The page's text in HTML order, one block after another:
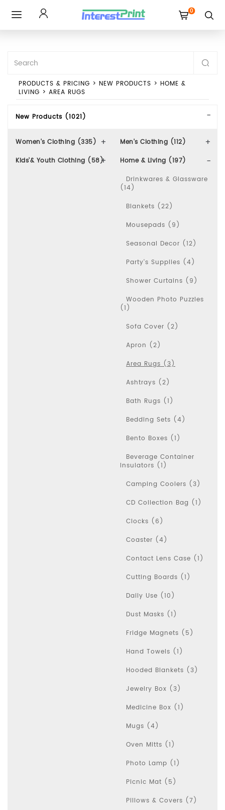
0
PRODUCTS & PRICING > NEW PRODUCTS > HOME &
LIVING > AREA RUGS
New Products (1021)
Women's Clothing (335)
Men's Clothing (112)
Kids'& Youth Clothing (58)
Home & Living (197)
Drinkwares & Glassware
(14)
Blankets (22)
Mousepads (9)
Seasonal Decor (12)
Party's Supplies (4)
Shower Curtains (9)
Wooden Photo Puzzles
(1)
Sofa Cover (2)
Apron (2)
Area Rugs (3)
Ashtrays (2)
Bath Rugs (1)
Bedding Sets (4)
Bento Boxes (1)
Beverage Container
Insulators (1)
Camping Coolers (3)
CD Collection Bag (1)
Clocks (6)
Coaster (4)
Contact Lens Case (1)
Cutting Boards (1)
Daily Use (10)
Dust Masks (1)
Fridge Magnets (5)
Hand Towels (1)
Hooded Blankets (3)
Jewelry Box (3)
Medicine Box (1)
Mugs (4)
Oven Mitts (1)
Photo Lamp (1)
Picnic Mat (5)
Pillows & Covers (7)